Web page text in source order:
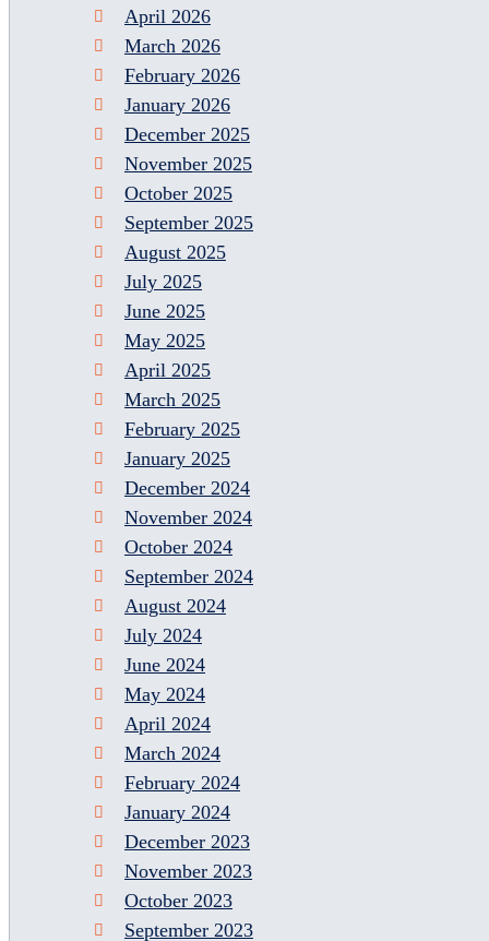
April 2026
March 2026
February 2026
January 2026
December 2025
November 2025
October 2025
September 2025
August 2025
July 2025
June 2025
May 2025
April 2025
March 2025
February 2025
January 2025
December 2024
November 2024
October 2024
September 2024
August 2024
July 2024
June 2024
May 2024
April 2024
March 2024
February 2024
January 2024
December 2023
November 2023
October 2023
September 2023